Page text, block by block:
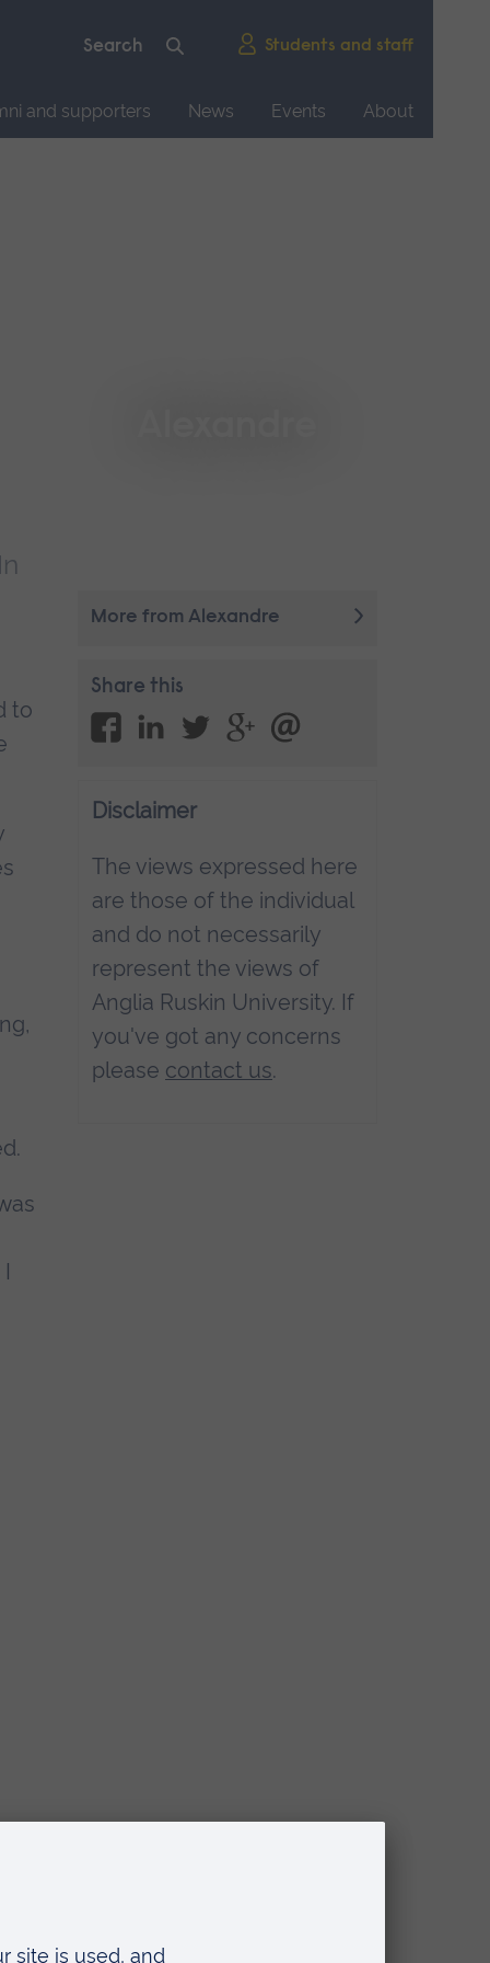
Students and staff
and supporters News Events About
to
More from Alexandre
Share this
Disclaimer
The views expressed here
are those of the individual
and do not necessarily
represent the views of
Anglia Ruskin University. If
you've got any concerns
please contact us.